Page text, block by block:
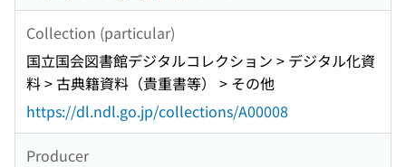
Collection (particular)
国立国会図書館デジタルコレクション > デジタル化資
料 > 古典籍資料（貴重書等） > その他
https://dl.ndl.go.jp/collections/A00008
Producer